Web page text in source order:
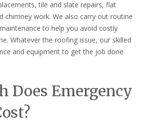
tile and slate repairs, flat
chimney work. We also carry out routine
to help you avoid costly
Whatever the roofing issue, our skilled
and equipment to get the job done
Does Emergency